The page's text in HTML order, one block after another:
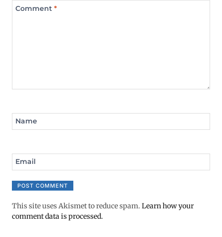
Comment *
Name
Email
This site uses Akismet to reduce spam. Learn how your
comment data is processed.